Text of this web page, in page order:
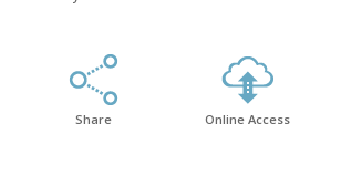
Share Online Access